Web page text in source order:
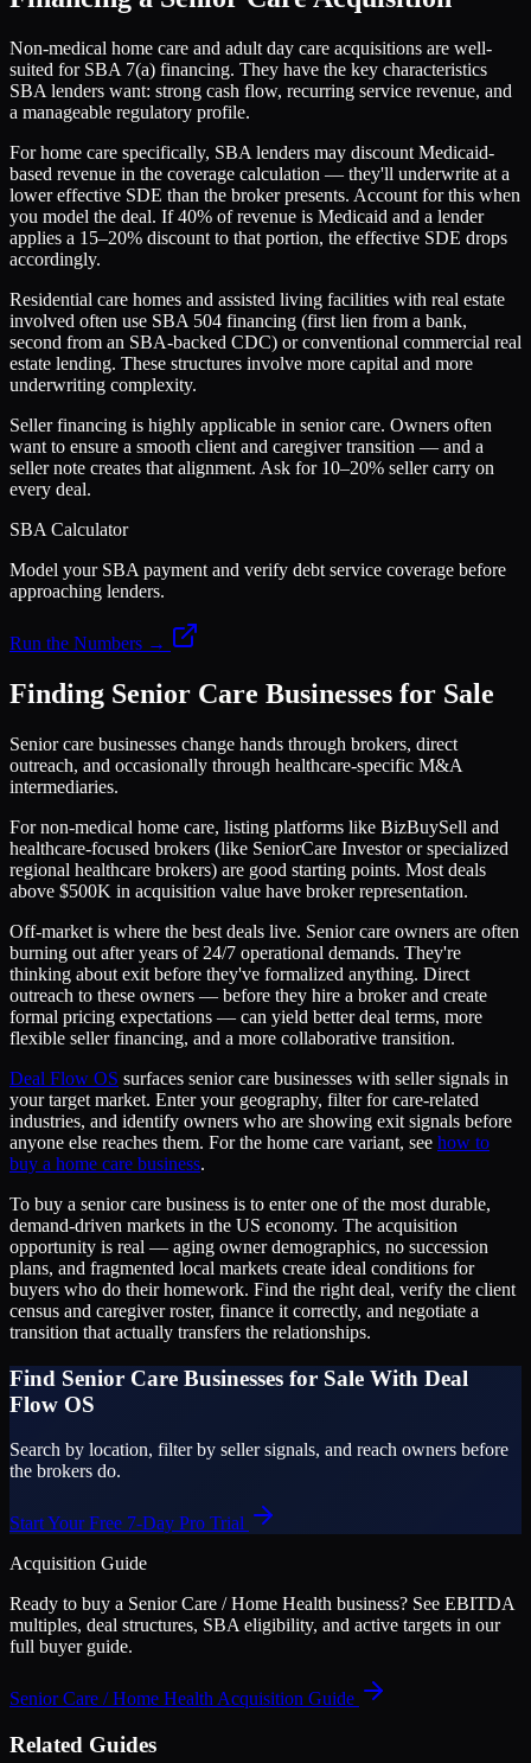
Non-medical home care and adult day care acquisitions are well-
suited for SBA 7(a) financing. They have the key characteristics
SBA lenders want: strong cash flow, recurring service revenue, and
a manageable regulatory profile.
For home care specifically, SBA lenders may discount Medicaid-
based revenue in the coverage calculation — they'll underwrite at a
lower effective SDE than the broker presents. Account for this when
you model the deal. If 40% of revenue is Medicaid and a lender
applies a 15–20% discount to that portion, the effective SDE drops
accordingly.
Residential care homes and assisted living facilities with real estate
involved often use SBA 504 financing (first lien from a bank,
second from an SBA-backed CDC) or conventional commercial real
estate lending. These structures involve more capital and more
underwriting complexity.
Seller financing is highly applicable in senior care. Owners often
want to ensure a smooth client and caregiver transition — and a
seller note creates that alignment. Ask for 10–20% seller carry on
every deal.
SBA Calculator
Model your SBA payment and verify debt service coverage before
approaching lenders.
Run the Numbers →
Finding Senior Care Businesses for Sale
Senior care businesses change hands through brokers, direct
outreach, and occasionally through healthcare-specific M&A
intermediaries.
For non-medical home care, listing platforms like BizBuySell and
healthcare-focused brokers (like SeniorCare Investor or specialized
regional healthcare brokers) are good starting points. Most deals
above $500K in acquisition value have broker representation.
Off-market is where the best deals live. Senior care owners are often
burning out after years of 24/7 operational demands. They're
thinking about exit before they've formalized anything. Direct
outreach to these owners — before they hire a broker and create
formal pricing expectations — can yield better deal terms, more
flexible seller financing, and a more collaborative transition.
Deal Flow OS surfaces senior care businesses with seller signals in
your target market. Enter your geography, filter for care-related
industries, and identify owners who are showing exit signals before
anyone else reaches them. For the home care variant, see how to
buy a home care business.
To buy a senior care business is to enter one of the most durable,
demand-driven markets in the US economy. The acquisition
opportunity is real — aging owner demographics, no succession
plans, and fragmented local markets create ideal conditions for
buyers who do their homework. Find the right deal, verify the client
census and caregiver roster, finance it correctly, and negotiate a
transition that actually transfers the relationships.
Find Senior Care Businesses for Sale With Deal
Flow OS
Search by location, filter by seller signals, and reach owners before
the brokers do.
Start Your Free 7-Day Pro Trial
Acquisition Guide
Ready to buy a Senior Care / Home Health business? See EBITDA
multiples, deal structures, SBA eligibility, and active targets in our
full buyer guide.
Senior Care / Home Health Acquisition Guide
Related Guides